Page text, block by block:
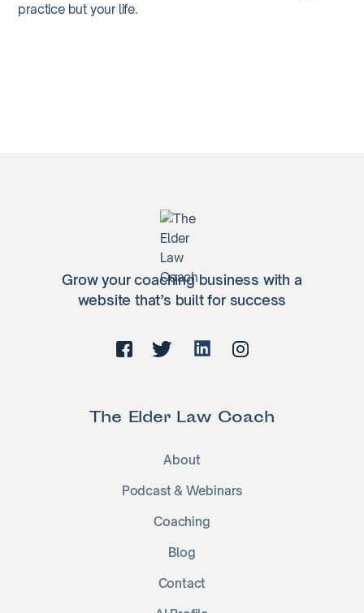
practice but your life.
Grow your coaching business with a
website that’s built for success
The Elder Law Coach
About
Podcast & Webinars
Coaching
Blog
Contact